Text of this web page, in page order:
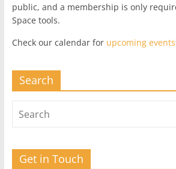
public, and a membership is only
Space tools.
Check our calendar for upcoming events
Search
Get in Touch